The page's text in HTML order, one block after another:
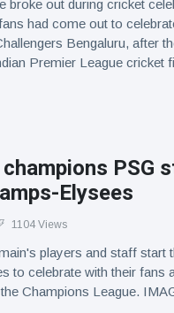
broke out during cricket
had come out to
Bengaluru, after
Premier League cricket
champions PSG
Elysees
1104 Views
players and staff start
to celebrate with their fans
Champions League.